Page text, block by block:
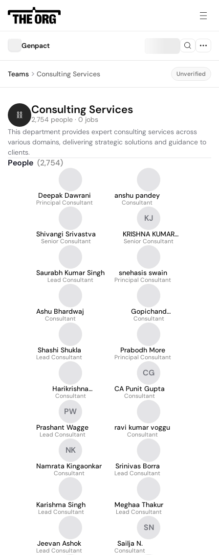
Genpact
Teams Consulting Services Unverified
Consulting Services
2,754 people · 0 jobs
This department provides expert consulting services across
various domains, delivering strategic solutions and guidance to
clients.
People (2,754)
Deepak Dawrani
Principal Consultant
anshu pandey
Consultant
Shivangi Srivastva
Senior Consultant
KJ
KRISHNA KUMAR
JANGA
Senior Consultant
Saurabh Kumar Singh
Lead Consultant
snehasis swain
Principal Consultant
Ashu Bhardwaj
Consultant
Gopichand
Kunapareddy
Consultant
Shashi Shukla
Lead Consultant
Prabodh More
Principal Consultant
Harikrishna
Kuchipudi
Consultant
CG
CA Punit Gupta
Consultant
PW
Prashant Wagge
Lead Consultant
ravi kumar voggu
Consultant
NK
Namrata Kingaonkar
Consultant
Srinivas Borra
Lead Consultant
Karishma Singh
Lead Consultant
Meghaa Thakur
Lead Consultant
Jeevan Ashok
Lead Consultant
SN
Sailja N.
Consultant